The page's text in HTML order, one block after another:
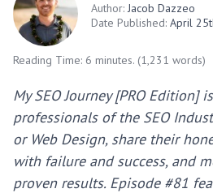
Author: Jacob Dazzeo
Date Published: April
Reading Time: 6 minutes. (1,231 words)
My SEO Journey [PRO Edition]
professionals of the SEO
or Web Design, share their
with failure and success, and
proven results. Episode #81